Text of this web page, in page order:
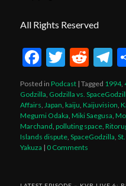
All Rights Reserved
Facebook
Posted in Podcast |Tagged 1994,
Godzilla Godzilla vs.
Affairs Japan ,kaiju ,Kaijuvision ,
Megumi Odaka ,Miki Saegusa ,
Marchand ,polluting space ,
Islands dispute ,SpaceGodzilla ,
Yakuza | 0 Comments